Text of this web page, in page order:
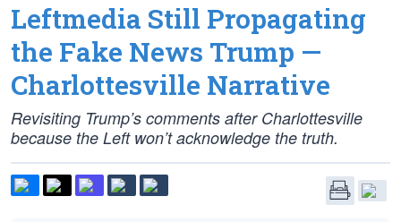
Leftmedia Still Propagating
the Fake News Trump —
Charlottesville Narrative
Revisiting Trump’s comments after Charlottesville
because the Left won’t acknowledge the truth.